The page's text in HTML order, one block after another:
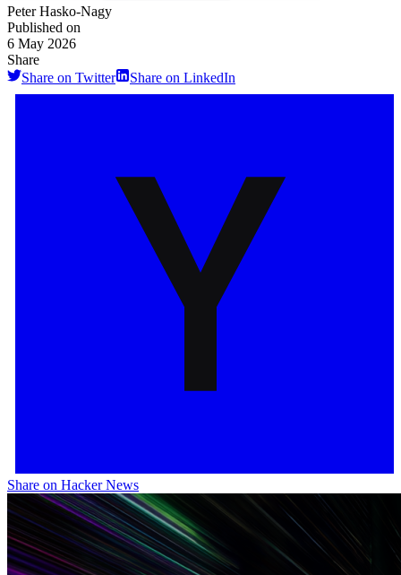
Peter Hasko-Nagy
Published on
6 May 2026
Share
Share on Twitter
Share on LinkedIn
Share on Hacker News